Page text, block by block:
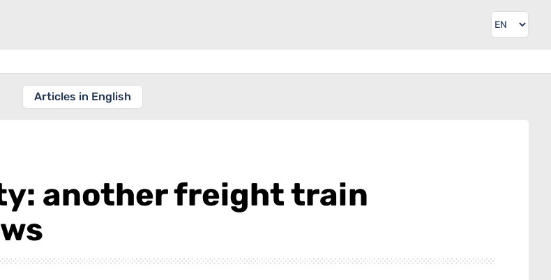
Articles in English
another freight train